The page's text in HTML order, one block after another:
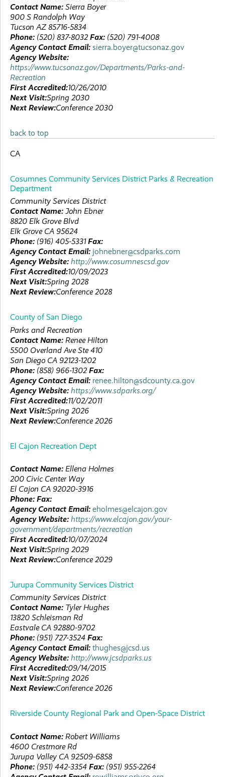
Contact Name: Sierra Boyer
900 S Randolph Way
Tucson AZ 85716-5834
Phone: (520) 837-8032 Fax: (520) 791-4008
Agency Contact Email: sierra.boyer@tucsonaz.gov
Agency Website:
https://www.tucsonaz.gov/Departments/Parks-and-
Recreation
First Accredited:10/26/2010
Next Visit:Spring 2030
Next Review:Conference 2030
back to top
CA
Cosumnes Community Services District Parks & Recreation
Department
Community Services District
Contact Name: John Ebner
8820 Elk Grove Blvd
Elk Grove CA 95624
Phone: (916) 405-5331 Fax:
Agency Contact Email: johnebner@csdparks.com
Agency Website: http://www.cosumnescsd.gov
First Accredited:10/09/2023
Next Visit:Spring 2028
Next Review:Conference 2028
County of San Diego
Parks and Recreation
Contact Name: Renee Hilton
5500 Overland Ave Ste 410
San Diego CA 92123-1202
Phone: (858) 966-1302 Fax:
Agency Contact Email: renee.hilton@sdcounty.ca.gov
Agency Website: https://www.sdparks.org/
First Accredited:11/02/2011
Next Visit:Spring 2026
Next Review:Conference 2026
El Cajon Recreation Dept
Contact Name: Ellena Holmes
200 Civic Center Way
El Cajon CA 92020-3916
Phone: Fax:
Agency Contact Email: eholmes@elcajon.gov
Agency Website: https://www.elcajon.gov/your-
government/departments/recreation
First Accredited:10/07/2024
Next Visit:Spring 2029
Next Review:Conference 2029
Jurupa Community Services District
Community Services District
Contact Name: Tyler Hughes
13820 Schleisman Rd
Eastvale CA 92880-9702
Phone: (951) 727-3524 Fax:
Agency Contact Email: thughes@jcsd.us
Agency Website: http://www.jcsdparks.us
First Accredited:09/14/2015
Next Visit:Spring 2026
Next Review:Conference 2026
Riverside County Regional Park and Open-Space District
Contact Name: Robert Williams
4600 Crestmore Rd
Jurupa Valley CA 92509-6858
Phone: (951) 442-3354 Fax: (951) 955-2264